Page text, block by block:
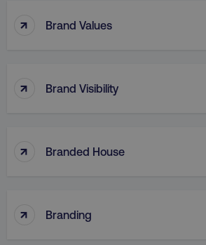
↑ Brand Values
↑ Brand Visibility
↑ Branded House
↑ Branding
country